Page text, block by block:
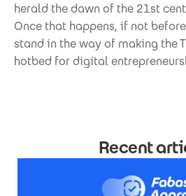
herald the dawn of the 21st
Once that happens, if not
stand in the way of making the
hotbed for digital
Recent